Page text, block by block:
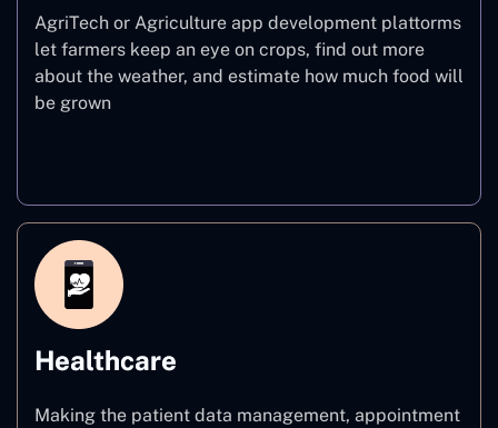
AgriTech or Agriculture app development plattorms
let farmers keep an eye on crops, find out more
about the weather, and estimate how much food will
be grown
Healthcare
Making the patient data management, appointment